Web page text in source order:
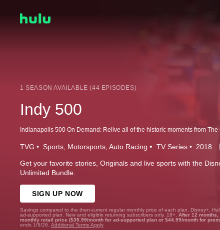
1 SEASON AVAILABLE (44 EPISODES)
Indy 500
TVG Sports Motorsports Auto Racing TV Series 2018
Get your favorite stories, Originals and live sports with the
Unlimited Bundle.
SIGN UP NOW
Savings compared to the then-current regular monthly price of each plan. Disney+,
ad-supported plan. New and eligible returning subscribers only. 18+. After 12
monthly retail price ($35.99/month for ad-supported plan or $44.99/month for
ends 1/5/26. Additional Terms Apply